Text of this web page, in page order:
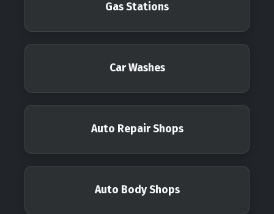
Gas Stations
Car Washes
Auto Repair Shops
Auto Body Shops